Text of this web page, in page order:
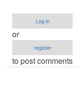
Log in
or
register
to post comments